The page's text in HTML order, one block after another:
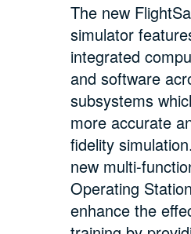
The new
simulator
integrated
and software
subsystems
more accurate
fidelity
new multi-
Operating
enhance the